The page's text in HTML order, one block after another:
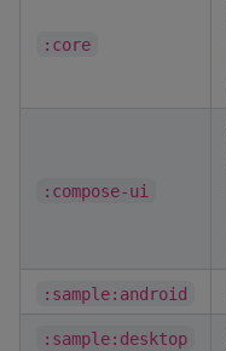
:core
:compose-ui
:sample:android
:sample:desktop